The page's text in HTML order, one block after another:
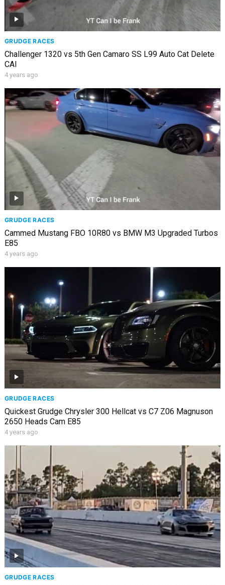
GRUDGE RACES
Challenger 1320 vs 5th Gen Camaro SS L99 Auto Cat Delete
CAI
4 years ago
GRUDGE RACES
Cammed Mustang FBO 10R80 vs BMW M3 Upgraded Turbos
E85
4 years ago
GRUDGE RACES
Quickest Grudge Chrysler 300 Hellcat vs C7 Z06 Magnuson
2650 Heads Cam E85
4 years ago
GRUDGE RACES